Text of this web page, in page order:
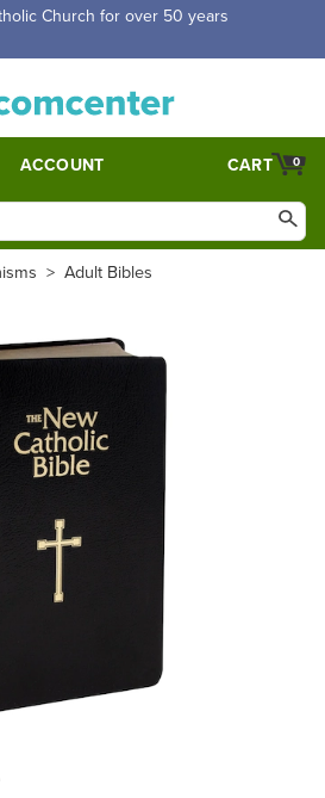
over $5,000. Half price shipping for
ACCOUNT 0
CART
> Adult Bibles